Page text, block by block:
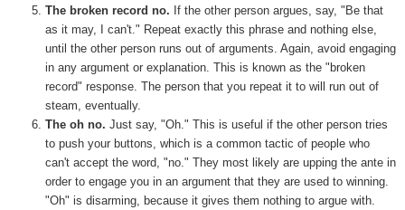
The broken record no. If the other person argues, say, "Be that
as it may, I can't." Repeat exactly this phrase and nothing else,
until the other person runs out of arguments. Again, avoid engaging
in any argument or explanation. This is known as the "broken
record" response. The person that you repeat it to will run out of
steam, eventually.
The oh no. Just say, "Oh." This is useful if the other person tries
to push your buttons, which is a common tactic of people who
can't accept the word, "no." They most likely are upping the ante in
order to engage you in an argument that they are used to winning.
"Oh" is disarming, because it gives them nothing to argue with.